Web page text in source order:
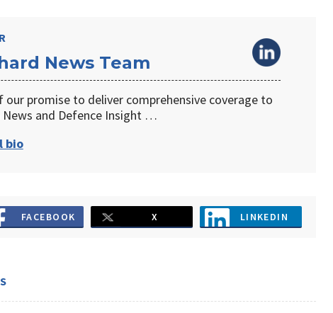
News Team
our promise to deliver comprehensive coverage to
News and Defence Insight …
bio
FACEBOOK X LINKEDIN